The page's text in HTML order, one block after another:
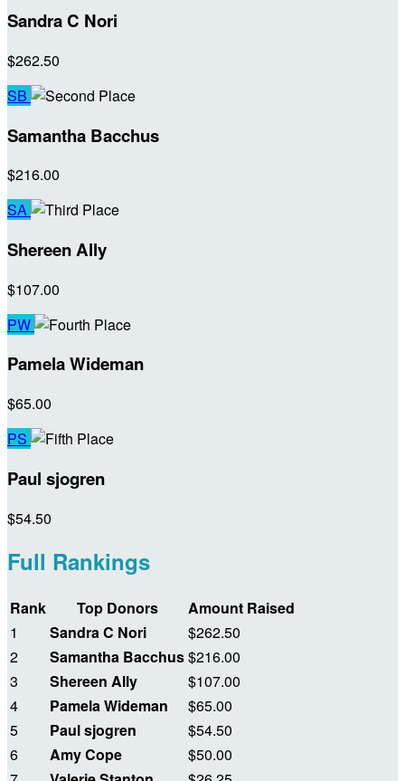
Sandra C Nori
$262.50
SB
Samantha Bacchus
$216.00
SA
Shereen Ally
$107.00
PW
Pamela Wideman
$65.00
PS
Paul sjogren
$54.50
Full Rankings
Rank Top Donors
Amount Raised
1
Sandra C Nori
$262.50
2
Samantha Bacchus$216.00
3
Shereen Ally
$107.00
4
Pamela Wideman
$65.00
5
Paul sjogren
$54.50
6
Amy Cope
$50.00